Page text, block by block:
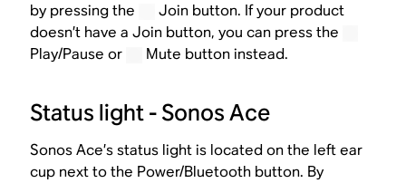
by pressing the
Join button. If your product
doesn’t have a Join button, you can press the
Play/Pause or
Mute button instead.
Status light - Sonos Ace
Sonos Ace’s status light is located on the left ear
cup next to the Power/Bluetooth button. By